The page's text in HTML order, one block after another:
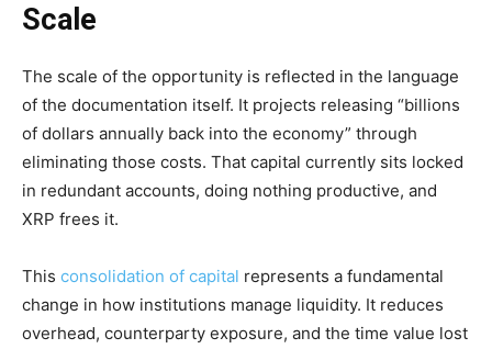
Scale
The scale of the opportunity is reflected in the language
of the documentation itself. It projects releasing “billions
of dollars annually back into the economy” through
eliminating those costs. That capital currently sits locked
in redundant accounts, doing nothing productive, and
XRP frees it.
This consolidation of capital represents a fundamental
change in how institutions manage liquidity. It reduces
overhead, counterparty exposure, and the time value lost